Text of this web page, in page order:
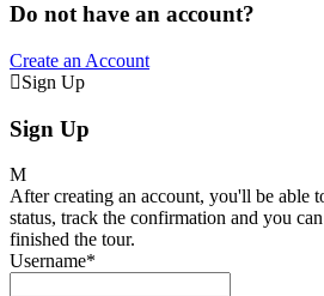
Do not have an account?
Create an Account
Sign Up
Sign Up
After creating an account, you'll be able
status, track the confirmation and you
finished the tour.
Username*